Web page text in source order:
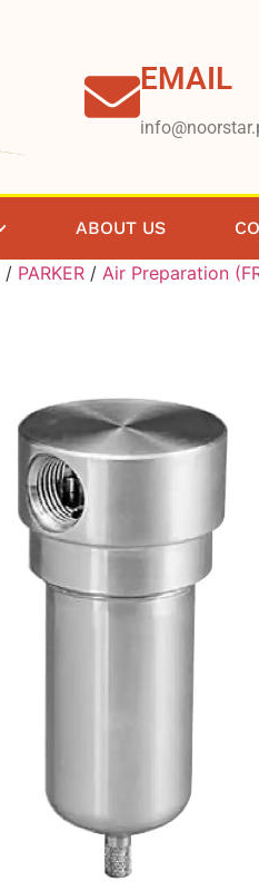
EMAIL
ABOUT US
/ PARKER / Air Preparation